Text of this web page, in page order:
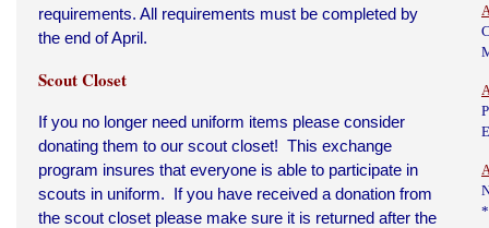
requirements. All requirements must be completed by
the end of April.
Scout Closet
If you no longer need uniform items please consider
donating them to our scout closet! This exchange
program insures that everyone is able to participate in
scouts in uniform. If you have received a donation from
the scout closet please make sure it is returned after the